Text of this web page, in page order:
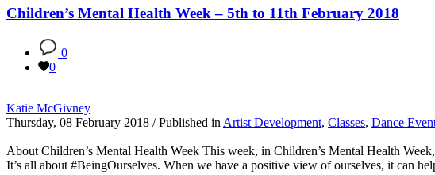
Children’s Mental Health Week – 5th to 11th February 2018
0
0
Katie McGivney
Thursday, 08 February 2018 / Published in Artist Development, Classes, Dance
About Children’s Mental Health Week This week, in Children’s Mental Health
It’s all about #BeingOurselves. When we have a positive view of ourselves, it can